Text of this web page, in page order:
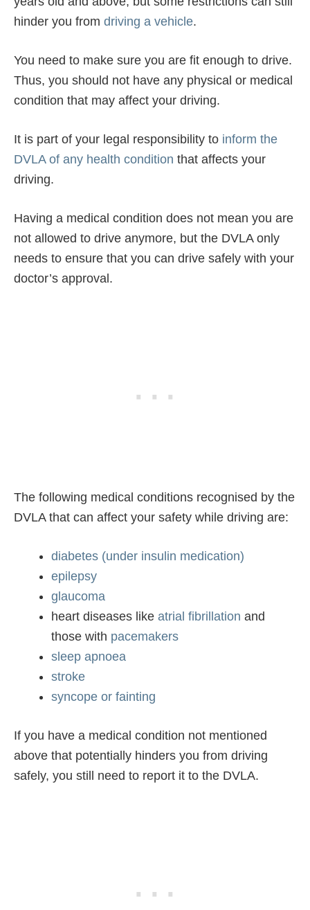
hinder you from driving a vehicle.
You need to make sure you are fit enough to drive.
Thus, you should not have any physical or medical
condition that may affect your driving.
It is part of your legal responsibility to inform the
DVLA of any health condition that affects your
driving.
Having a medical condition does not mean you are
not allowed to drive anymore, but the DVLA only
needs to ensure that you can drive safely with your
doctor’s approval.
The following medical conditions recognised by the
DVLA that can affect your safety while driving are:
diabetes (under insulin medication)
epilepsy
glaucoma
heart diseases like atrial fibrillation and
those with pacemakers
sleep apnoea
stroke
syncope or fainting
If you have a medical condition not mentioned
above that potentially hinders you from driving
safely, you still need to report it to the DVLA.